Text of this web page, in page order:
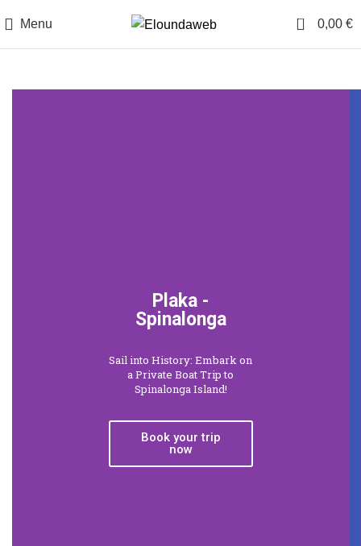
Menu 0 0,00 €
Plaka -
Spinalonga
Sail into History: Embark on
a Private Boat Trip to
Spinalonga Island!
Book your trip
now